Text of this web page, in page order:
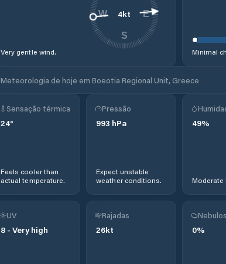
Very gentle wind.
4kt E
S
W
Minimal
Meteorologia de hoje em Boeotia Regional Unit, Greece
Sensação térmica
24°
Feels cooler than
actual temperature.
Pressão
993 hPa
Expect unstable
weather conditions.
49%
Moderate
UV
8 - Very high
Rajadas
26kt 0%